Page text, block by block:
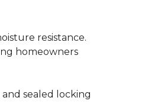
resistance.
homeowners
sealed locking